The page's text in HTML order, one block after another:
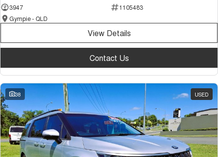
3947
1105483
Gympie - QLD
View Details
Contact Us
38 USED